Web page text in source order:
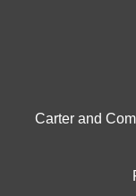
Carter and